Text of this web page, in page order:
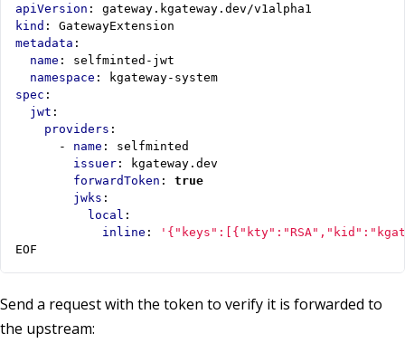
apiVersion :
gateway.kgateway.dev/v1alpha1
kind :
GatewayExtension
metadata :
name :
selfminted-jwt
namespace :
kgateway-system
spec :
jwt :
providers :
- name :
selfminted
issuer :
kgateway.dev
forwardToken :
true
jwks :
local :
inline :
'{"keys":[{"kty":"RSA","kid":"kgateway-
EOF
Send a request with the token to verify it is forwarded to
the upstream: